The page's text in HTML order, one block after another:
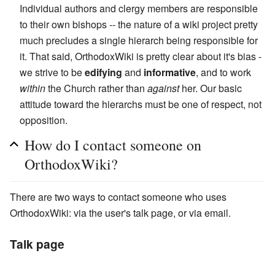
Individual authors and clergy members are responsible
to their own bishops -- the nature of a wiki project pretty
much precludes a single hierarch being responsible for
it. That said, OrthodoxWiki is pretty clear about it's bias -
we strive to beedifying and informative, and to work
withinthe Church rather than againsther. Our basic
attitude toward the hierarchs must be one of respect, not
opposition.
How do I contact someone on
OrthodoxWiki?
There are two ways to contact someone who uses
OrthodoxWiki: via the user's talk page, or via email.
Talk page